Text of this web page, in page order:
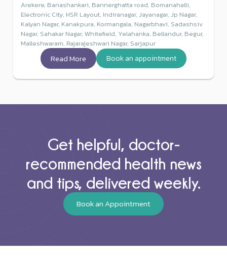
Arekere, Banashankari, Bannerghatta road, Bomanahalli,
Electronic City, HSR Layout, Indiranagar, Jayanagar, Jp Nagar,
Kalyan Nagar, Kanakpura, Kormangala, Nagarbhavi, Sadashsiv
Nagar, Sahakar Nagar, Whitefield, Yelahanka, Bellandur, Begur,
Malleshwaram, Rajarajeshwari Nagar, Sarjapur
Read More Book an appointment
Get helpful, doctor-
recommended health news
and tips, delivered weekly.
Book an Appointment